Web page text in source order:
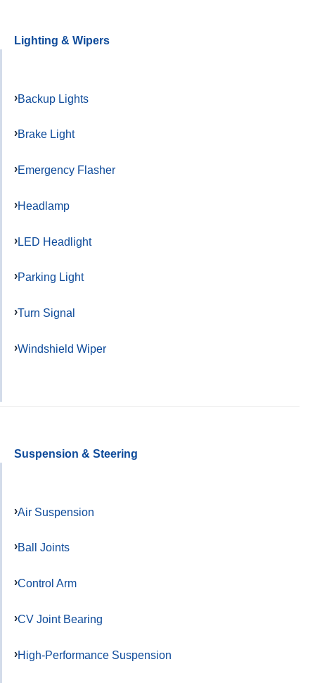
Lighting & Wipers
Backup Lights
Brake Light
Emergency Flasher
Headlamp
LED Headlight
Parking Light
Turn Signal
Windshield Wiper
Suspension & Steering
Air Suspension
Ball Joints
Control Arm
CV Joint Bearing
High-Performance Suspension